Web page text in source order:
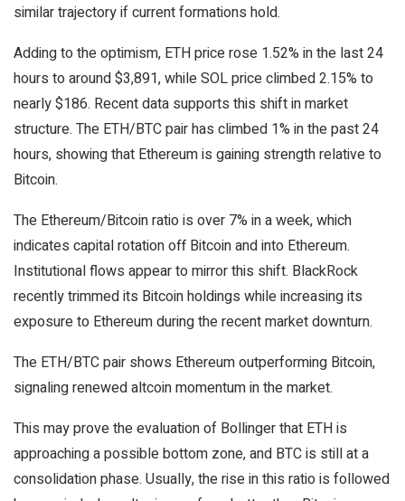
similar trajectory if current formations hold.
Adding to the optimism, ETH price rose 1.52% in the last 24
hours to around $3,891, while SOL price climbed 2.15% to
nearly $186. Recent data supports this shift in market
structure. The ETH/BTC pair has climbed 1% in the past 24
hours, showing that Ethereum is gaining strength relative to
Bitcoin.
The Ethereum/Bitcoin ratio is over 7% in a week, which
indicates capital rotation off Bitcoin and into Ethereum.
Institutional flows appear to mirror this shift. BlackRock
recently trimmed its Bitcoin holdings while increasing its
exposure to Ethereum during the recent market downturn.
The ETH/BTC pair shows Ethereum outperforming Bitcoin,
signaling renewed altcoin momentum in the market.
This may prove the evaluation of Bollinger that ETH is
approaching a possible bottom zone, and BTC is still at a
consolidation phase. Usually, the rise in this ratio is followed